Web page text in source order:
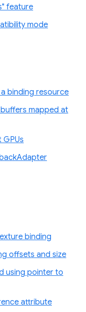
feature
mode
binding resource
mapped at
binding
offsets and size
using pointer to
attribute